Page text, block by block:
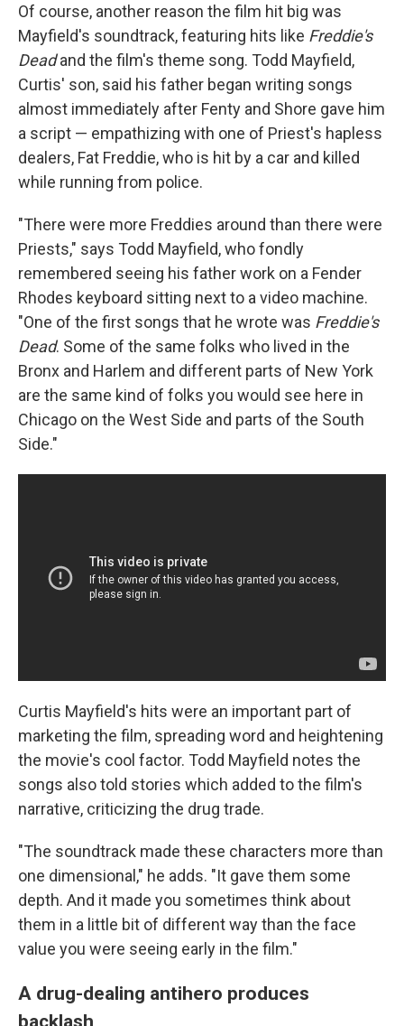
Of course, another reason the film hit big was
Mayfield's soundtrack, featuring hits like Freddie's
Deadand the film's theme song. Todd Mayfield,
Curtis' son, said his father began writing songs
almost immediately after Fenty and Shore gave him
a script — empathizing with one of Priest's hapless
dealers, Fat Freddie, who is hit by a car and killed
while running from police.
"There were more Freddies around than there were
Priests," says Todd Mayfield, who fondly
remembered seeing his father work on a Fender
Rhodes keyboard sitting next to a video machine.
"One of the first songs that he wrote was Freddie's
Dead. Some of the same folks who lived in the
Bronx and Harlem and different parts of New York
are the same kind of folks you would see here in
Chicago on the West Side and parts of the South
Side."
Curtis Mayfield's hits were an important part of
marketing the film, spreading word and heightening
the movie's cool factor. Todd Mayfield notes the
songs also told stories which added to the film's
narrative, criticizing the drug trade.
"The soundtrack made these characters more than
one dimensional," he adds. "It gave them some
depth. And it made you sometimes think about
them in a little bit of different way than the face
value you were seeing early in the film."
A drug-dealing antihero produces
backlash